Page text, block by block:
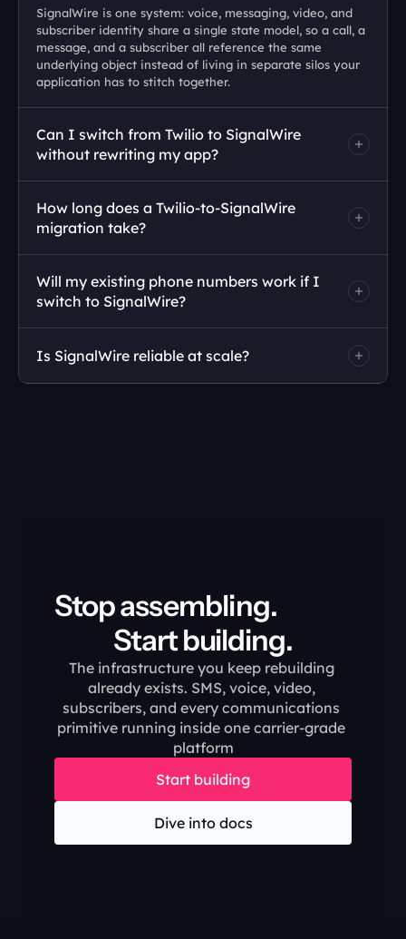
SignalWire is one system: voice, messaging, video, and
subscriber identity share a single state model, so a call, a
message, and a subscriber all reference the same
underlying object instead of living in separate silos your
application has to stitch together.
Can I switch from Twilio to SignalWire
without rewriting my app?
How long does a Twilio-to-SignalWire
migration take?
Will my existing phone numbers work if I
switch to SignalWire?
Is SignalWire reliable at scale?
Stop assembling.
Start building.
The infrastructure you keep rebuilding
already exists. SMS, voice, video,
subscribers, and every communications
primitive running inside one carrier-grade
platform
Start building
Dive into docs